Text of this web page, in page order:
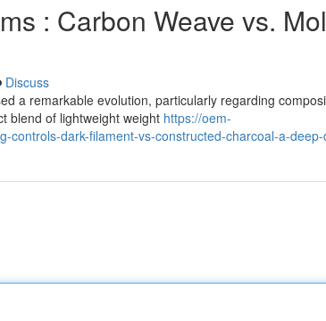
: Carbon Weave vs.
Discuss
a remarkable evolution, particularly regarding
blend of lightweight weight https://oem-
controls-dark-filament-vs-constructed-charcoal-a-